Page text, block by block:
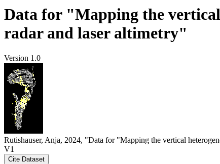
Data for "Mapping the
radar and laser altimetry"
Version 1.0
Rutishauser, Anja, 2024, "Data for "Mapping the vertical
V1
Cite Dataset